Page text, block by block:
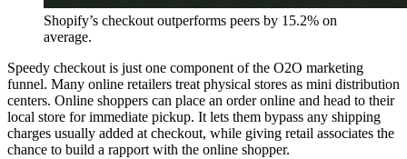
Shopify’s checkout outperforms peers by 15.2% on
average.
Speedy checkout is just one component of the O2O marketing
funnel. Many online retailers treat physical stores as mini distribution
centers. Online shoppers can place an order online and head to their
local store for immediate pickup. It lets them bypass any shipping
charges usually added at checkout, while giving retail associates the
chance to build a rapport with the online shopper.